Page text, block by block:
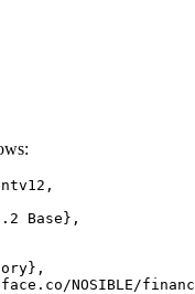
Base},
NOSIBLE/